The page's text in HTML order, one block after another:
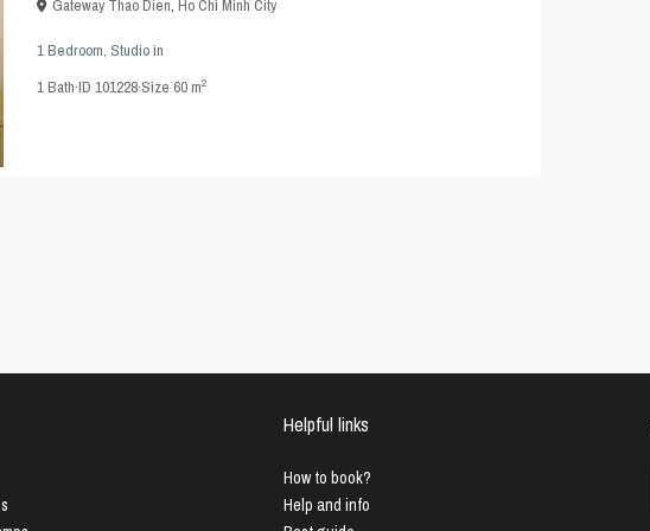
Gateway Thao Dien, Ho Chi Minh City
1 Bedroom, Studioin
1Bath·ID 101228·Size 60 m2
Helpful links
How to book?
Help and info